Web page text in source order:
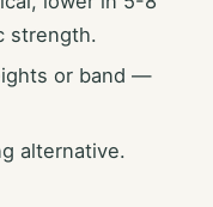
strength.
or band —
alternative.